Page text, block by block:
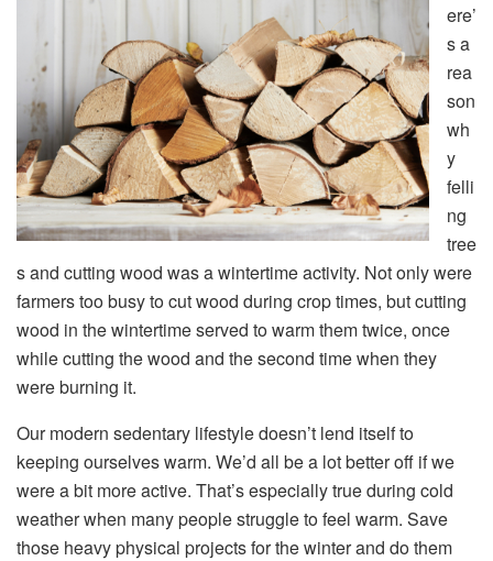
ere’
s a
rea
son
wh
y
felli
ng
tree
s and cutting wood was a wintertime activity. Not only were
farmers too busy to cut wood during crop times, but cutting
wood in the wintertime served to warm them twice, once
while cutting the wood and the second time when they
were burning it.
Our modern sedentary lifestyle doesn’t lend itself to
keeping ourselves warm. We’d all be a lot better off if we
were a bit more active. That’s especially true during cold
weather when many people struggle to feel warm. Save
those heavy physical projects for the winter and do them